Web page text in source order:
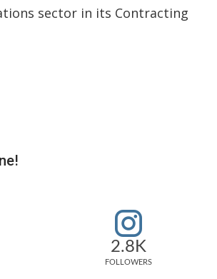
sector in its Contracting
2.8K
FOLLOWERS